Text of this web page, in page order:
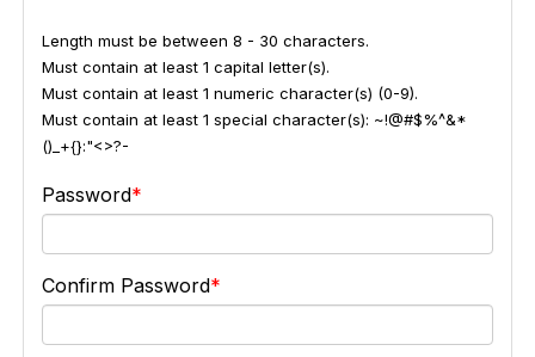
Length must be between 8 - 30 characters.
Must contain at least 1 capital letter(s).
Must contain at least 1 numeric character(s) (0-9).
Must contain at least 1 special character(s): ~!@#$%^&*
()_+{}:"<>?-
Password
Confirm Password